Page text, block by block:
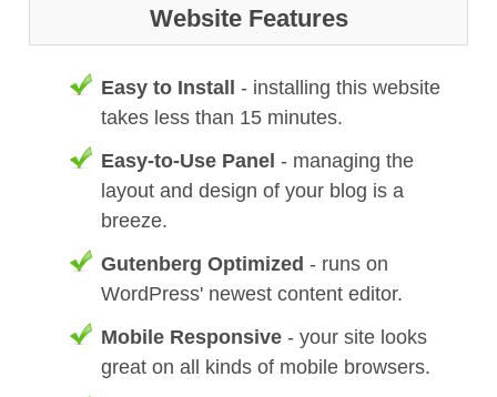
Website Features
Easy to Install - installing this website
takes less than 15 minutes.
Easy-to-Use Panel - managing the
layout and design of your blog is a
breeze.
Gutenberg Optimized - runs on
WordPress' newest content editor.
Mobile Responsive - your site looks
great on all kinds of mobile browsers.